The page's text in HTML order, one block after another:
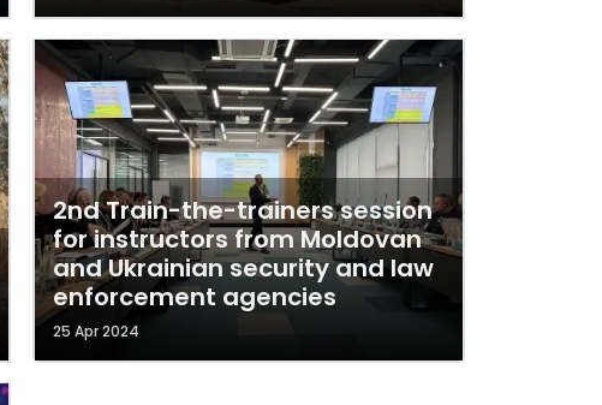
2nd Train-the-trainers session
for instructors from Moldovan
and Ukrainian security and law
enforcement agencies
25 Apr 2024